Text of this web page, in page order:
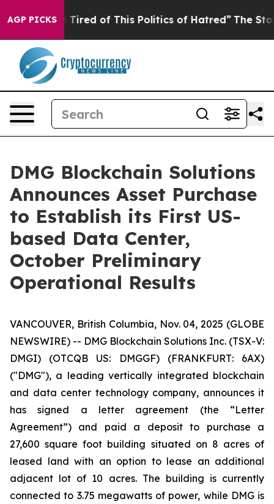
AGP PICKS
Tired of This Politics of Hatred” The Story Behind
DMG Blockchain Solutions
Announces Asset Purchase
to Establish its First US-
based Data Center,
October Preliminary
Operational Results
VANCOUVER, British Columbia, Nov. 04, 2025 (GLOBE
NEWSWIRE) -- DMG Blockchain Solutions Inc. (TSX-V:
DMGI) (OTCQB US: DMGGF) (FRANKFURT: 6AX)
("DMG"), a leading vertically integrated blockchain
and data center technology company, announces it
has signed a letter agreement (the “Letter
Agreement”) and paid a deposit to purchase a
27,600 square foot building situated on 8 acres of
leased land with an option to lease an additional
adjacent lot of 10 acres. The building is currently
connected to 3.75 megawatts of power, while DMG is